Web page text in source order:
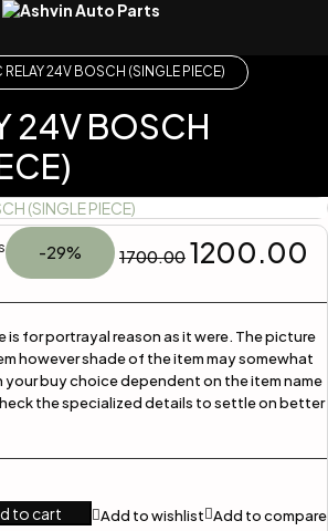
RELAY 24V BOSCH (SINGLE PIECE)
24V BOSCH
-29% 1700.00 1200.00
is for portrayal reason as it were. The picture
however shade of the item may somewhat
your buy choice dependent on the item name
the specialized details to settle on better
to cart Add to wishlist Add to compare